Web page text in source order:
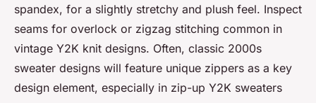
spandex, for a slightly stretchy and plush feel. Inspect
seams for overlock or zigzag stitching common in
vintage Y2K knit designs. Often, classic 2000s
sweater designs will feature unique zippers as a key
design element, especially in zip-up Y2K sweaters